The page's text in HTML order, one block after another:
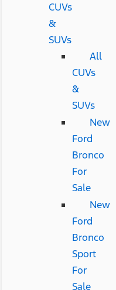
CUVs
&
SUVs
All
CUVs
&
SUVs
New
Ford
Bronco
For
Sale
New
Ford
Bronco
Sport
For
Sale